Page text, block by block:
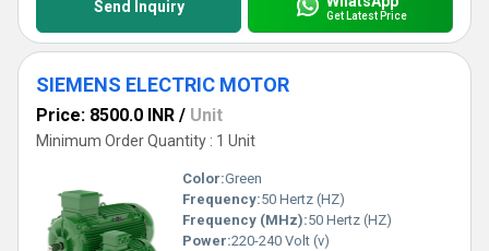
Send Inquiry Get Latest Price
SIEMENS ELECTRIC MOTOR
Price: 8500.0 INR / Unit
Minimum Order Quantity : 1 Unit
Color:Green
Frequency:50 Hertz (HZ)
Frequency (MHz):50 Hertz (HZ)
Power:220-240 Volt (v)